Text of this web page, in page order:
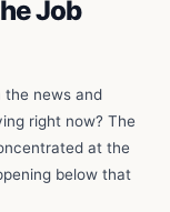
Job
the news and
right now? The
at the
below that